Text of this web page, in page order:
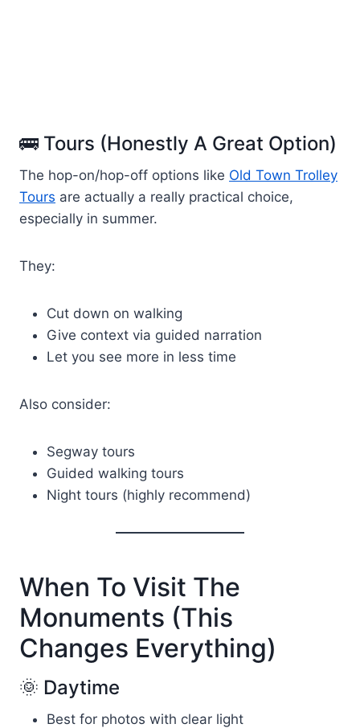
🚌 Tours (Honestly A Great Option)
The hop-on/hop-off options like Old Town Trolley
Tours are actually a really practical choice,
especially in summer.
They:
Cut down on walking
Give context via guided narration
Let you see more in less time
Also consider:
Segway tours
Guided walking tours
Night tours (highly recommend)
When To Visit The
Monuments (This
Changes Everything)
🌞 Daytime
Best for photos with clear light